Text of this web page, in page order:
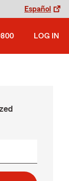
Español
LOG IN